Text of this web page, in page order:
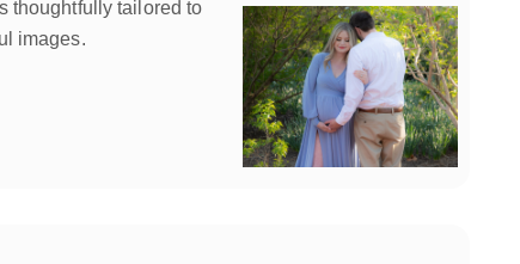
thoughtfully tailored to
images.